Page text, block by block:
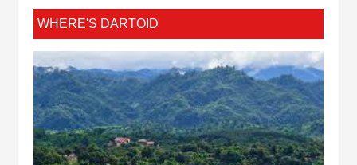
WHERE'S DARTOID